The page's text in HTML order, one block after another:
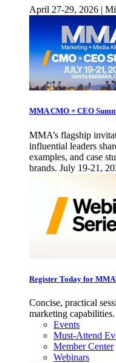
April 27-29, 2026 |
MMA CMO + CEO
MMA’s flagship
influential leaders
examples, and case
brands. July 19-21,
Register Today for
Concise, practical
marketing capabilities.
Events
Must-Attend
Member Center
Webinars